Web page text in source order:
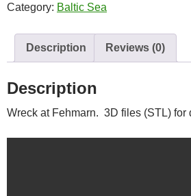
Category: Baltic Sea
Description Reviews (0)
Description
Wreck at Fehmarn. 3D files (STL) for